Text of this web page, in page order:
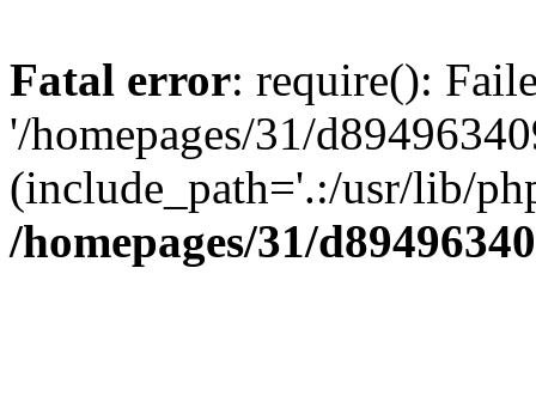
Fatal error: require():
'/homepages/31/
(include_path='.:/usr/lib/
/homepages/31/